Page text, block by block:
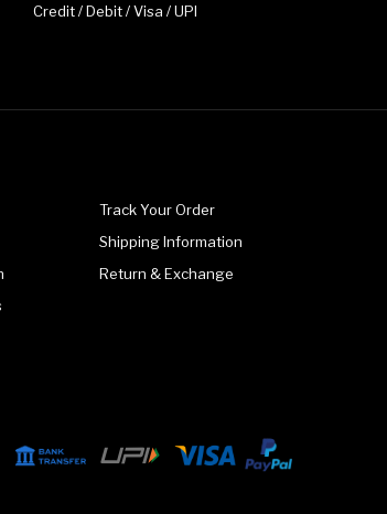
Credit / Debit / Visa / UPI
Track Your Order
Shipping Information
Return & Exchange